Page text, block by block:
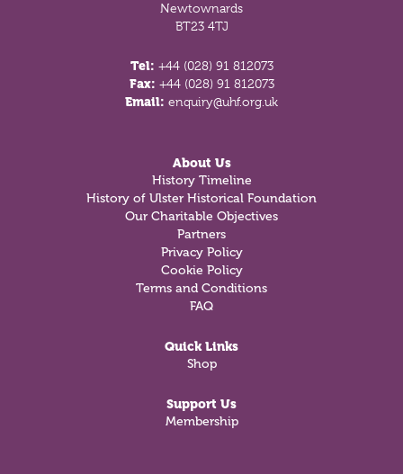
Newtownards
BT23 4TJ
Tel: +44 (028) 91 812073
Fax: +44 (028) 91 812073
Email: enquiry@uhf.org.uk
About Us
History Timeline
History of Ulster Historical Foundation
Our Charitable Objectives
Partners
Privacy Policy
Cookie Policy
Terms and Conditions
FAQ
Quick Links
Shop
Support Us
Membership